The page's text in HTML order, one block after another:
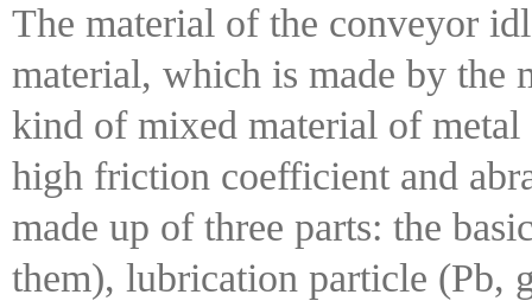
The material of the conveyor
material, which is made by the
kind of mixed material of metal
high friction coefficient and
made up of three parts: the
them), lubrication particle (Pb,